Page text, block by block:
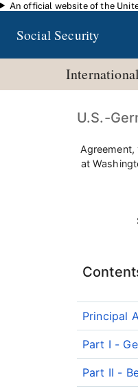
Skip to main content
An official website of the
Social Security
U.S.-
at
Principal
Part I -
Part II -